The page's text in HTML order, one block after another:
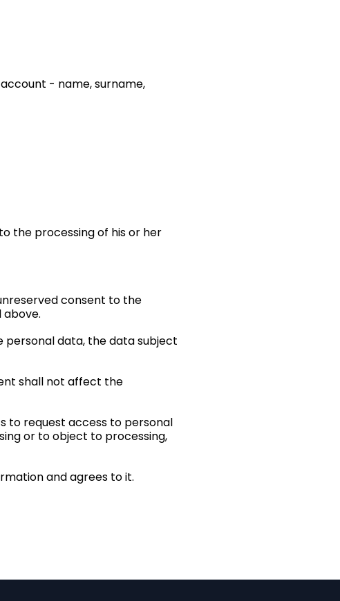
- name, surname,
the processing of his or her
consent to the
data, the data subject
shall not affect the
to request access to personal
or to object to processing,
and agrees to it.